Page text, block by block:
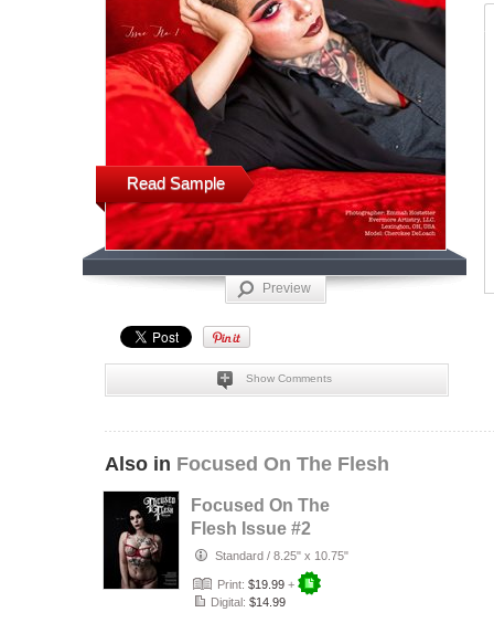
Read Sample
Preview
Show Comments
Also in Focused On The Flesh
Focused On The
Flesh Issue #2
Standard / 8.25" x 10.75"
Print: $19.99 +
Digital: $14.99